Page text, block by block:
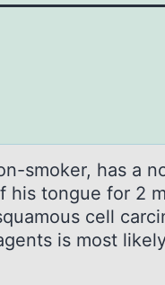
smоker, has a
his tongue for 2
cell
is most